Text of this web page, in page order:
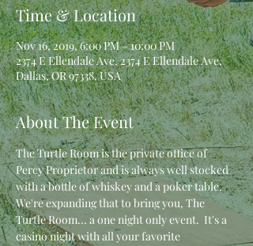
Time & Location
Nov 16, 2019, 6:00 PM – 10:00 PM
2374 E Ellendale Ave, 2374 E Ellendale Ave,
Dallas, OR 97338, USA
About The Event
The Turtle Room is the private office of
Percy Proprietor and is always well stocked
with a bottle of whiskey and a poker table.
We're expanding that to bring you, The
Turtle Room... a one night only event.  It's a
casino night with all your favorite